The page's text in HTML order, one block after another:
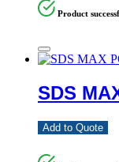
Product
SDS
Add to Quote